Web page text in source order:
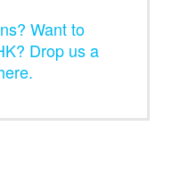
Want to
Drop us a